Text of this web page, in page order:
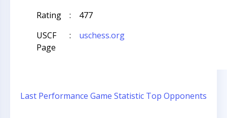
Rating
:
477
USCF
Page
: uschess.org
Last Performance Game Statistic Top Opponents